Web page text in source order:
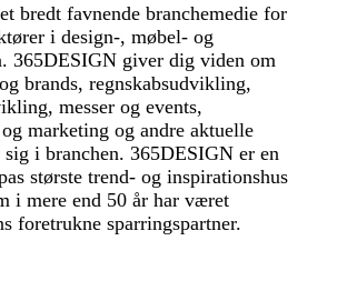
bredt favnende branchemedie for
i design-, møbel- og
365DESIGN giver dig viden om
brands, regnskabsudvikling,
messer og events,
marketing og andre aktuelle
sig i branchen. 365DESIGN er en
største trend- og inspirationshus
i mere end 50 år har været
foretrukne sparringspartner.